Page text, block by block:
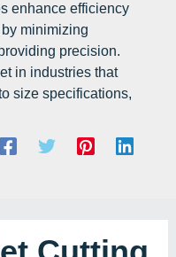
enhance efficiency
minimizing
precision.
in industries that
size specifications,